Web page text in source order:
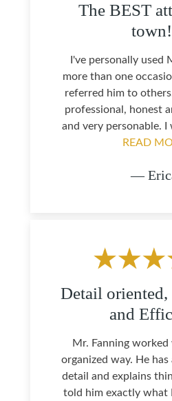
The BEST
I've personally used
more than one
referred him to
professional, honest
and very personable. I
READ
—
Detail oriented,
and
Mr. Fanning
organized way. He
detail and explains
told him exactly what